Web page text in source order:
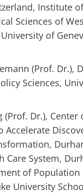
Institute of
Sciences of
of
(Prof. Dr.),
Sciences,
(Prof. Dr.), Center
Accelerate
Care System,
of Population
University